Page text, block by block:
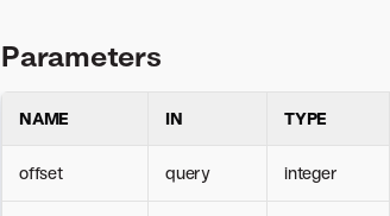
Parameters
NAME IN TYPE
offset query integer